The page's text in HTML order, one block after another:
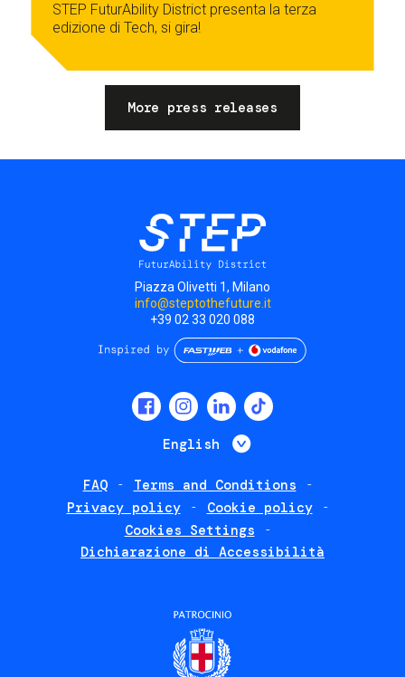
STEP FuturAbility District presenta la terza
edizione di Tech, si gira!
More press releases
Piazza Olivetti 1, Milano
info@steptothefuture.it
+39 02 33 020 088
English List additional
FAQ
Terms and Conditions
Privacy policy
Cookie policy
Cookies Settings
Dichiarazione di Accessibilità